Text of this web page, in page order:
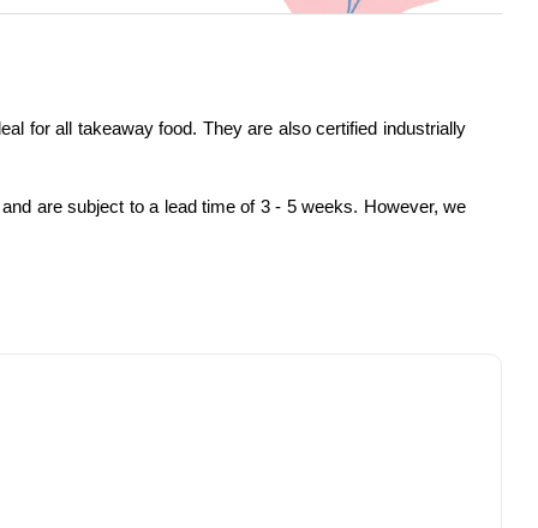
for all takeaway food. They are also certified industrially
are subject to a lead time of 3 - 5 weeks. However, we